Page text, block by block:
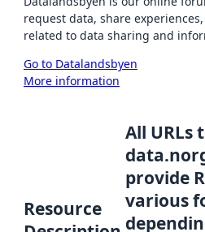
request data, share
related to data sharing and
Go to Datalandsbyen
More information
Resource
All URLs
provide
various